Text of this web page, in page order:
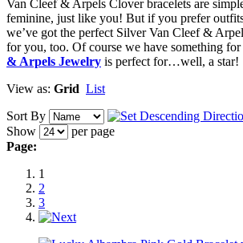
Van Cleef & Arpels Clover bracelets are
feminine, just like you! But if you prefer
we’ve got the perfect Silver Van Cleef &
for you, too. Of course we have something
& Arpels Jewelry is perfect for…well, a star!
View as: Grid List
Sort By
Show
per page
Page:
1
2
3